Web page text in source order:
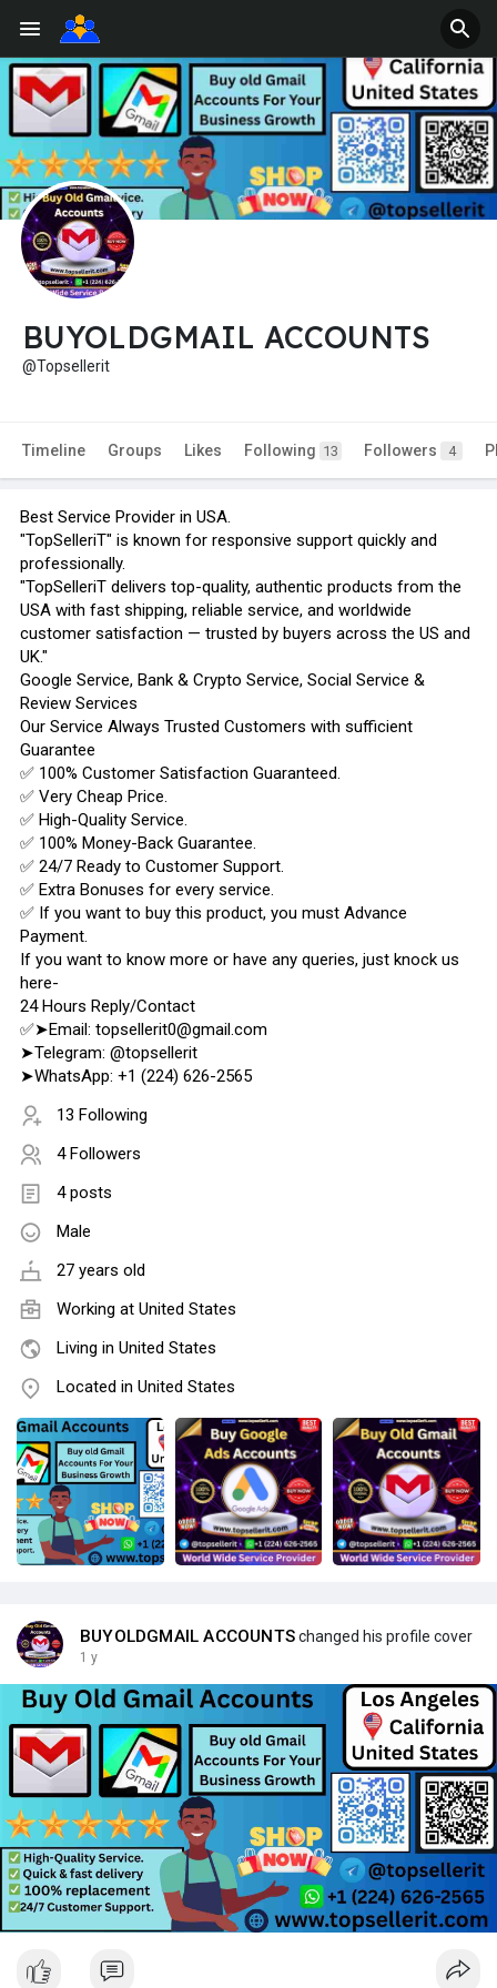
BUYOLDGMAIL ACCOUNTS
@Topsellerit
Timeline Groups Likes Following 13 Followers 4
Best Service Provider in USA.
"TopSelleriT" is known for responsive support quickly and
professionally.
"TopSelleriT delivers top-quality, authentic products from the
USA with fast shipping, reliable service, and worldwide
customer satisfaction — trusted by buyers across the US and
UK."
Google Service, Bank & Crypto Service, Social Service &
Review Services
Our Service Always Trusted Customers with sufficient
Guarantee
✅ 100% Customer Satisfaction Guaranteed.
✅ Very Cheap Price.
✅ High-Quality Service.
✅ 100% Money-Back Guarantee.
✅ 24/7 Ready to Customer Support.
✅ Extra Bonuses for every service.
✅ If you want to buy this product, you must Advance
Payment.
If you want to know more or have any queries, just knock us
here-
24 Hours Reply/Contact
✅➤Email: topsellerit0@gmail.com
➤Telegram: @topsellerit
➤WhatsApp: +1 (224) 626-2565
13 Following
4 Followers
4 posts
Male
27 years old
Working at United States
Living in United States
Located in United States
BUYOLDGMAIL ACCOUNTSchanged his profile cover
1 y